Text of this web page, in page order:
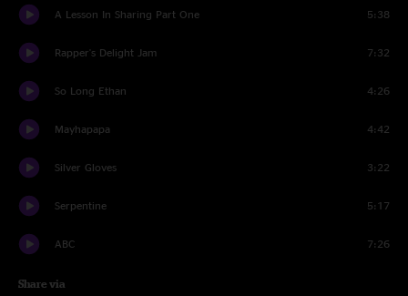
A Lesson In Sharing Part One 5:38
Rapper's Delight Jam 7:32
So Long Ethan 4:26
Mayhapapa 4:42
Silver Gloves 3:22
Serpentine 5:17
ABC 7:26
Share via